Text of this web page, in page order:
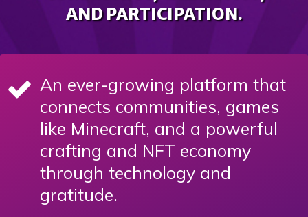
AND PARTICIPATION.
An ever-growing platform that
connects communities, games
like Minecraft, and a powerful
crafting and NFT economy
through technology and
gratitude.